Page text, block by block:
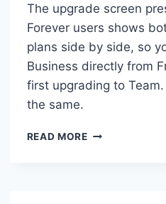
MID-
CYCLE?
The upgrade screen
Forever users shows
plans side by side, so
Business directly from
first upgrading to
the same.
READ MORECAN